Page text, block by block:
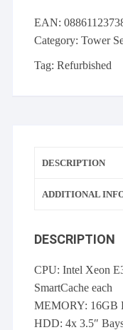
LFF
E3-
1270
quantity
EAN:
Category:Tower
Tag:Refurbished
DESCRIPTION
ADDITIONAL
DESCRIPTION
CPU: Intel Xeon
SmartCache each
MEMORY: 16GB
HDD: 4x 3.5″